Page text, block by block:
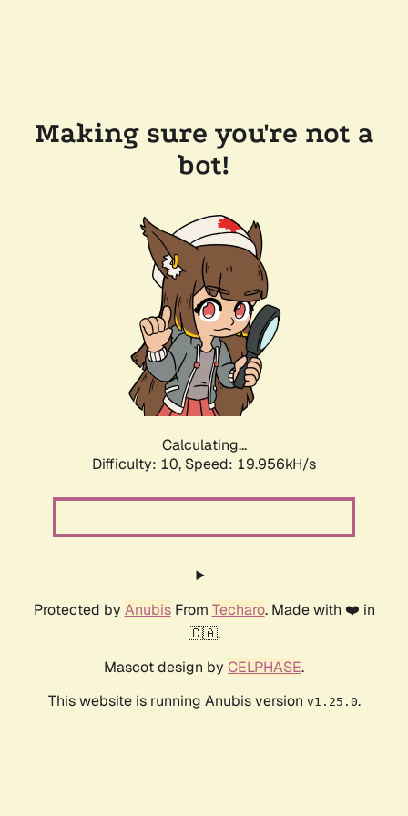
Making sure you're not a
bot!
Calculating...
Difficulty: 10, Speed: 19.956kH/s
Protected by AnubisFrom Techaro. Made with ❤️ in
🇨🇦.
Mascot design by CELPHASE.
This website is running Anubis version v1.25.0.